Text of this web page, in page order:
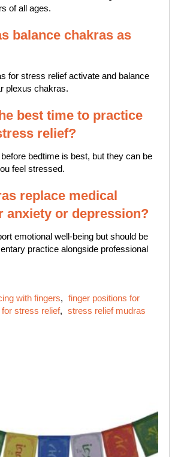
of all ages.
balance chakras as
for stress relief activate and balance
plexus chakras.
best time to practice
relief?
bedtime is best, but they can be
feel stressed.
replace medical
anxiety or depression?
emotional well-being but should be
practice alongside professional
with fingers, finger positions for
stress relief, stress relief mudras